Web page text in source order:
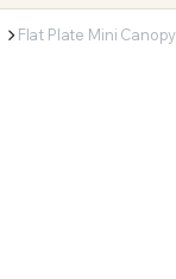
Flat Plate Mini